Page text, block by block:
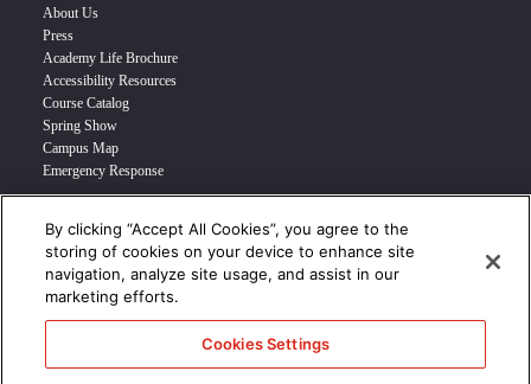
About Us
Press
Academy Life Brochure
Accessibility Resources
Course Catalog
Spring Show
Campus Map
Emergency Response
INFO FOR
Prospective Student
Transfer Students
Industry Leader
Military Student
By clicking “Accept All Cookies”, you agree to the
storing of cookies on your device to enhance site
navigation, analyze site usage, and assist in our
marketing efforts.
Cookies Settings